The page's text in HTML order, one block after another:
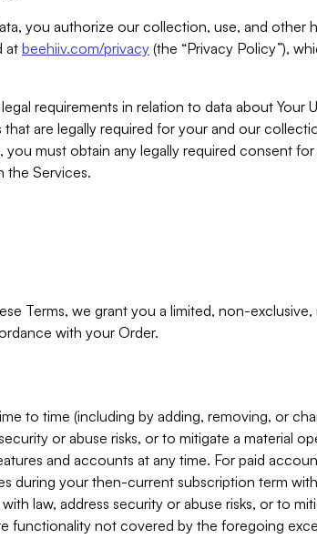
you authorize our collection, use, and other
at beehiiv.com/privacy (the “Privacy Policy”),
requirements in relation to data about Your
are legally required for your and our
must obtain any legally required consent
the Services.
Terms, we grant you a limited, non-
with your Order.
to time (including by adding, removing, or
or abuse risks, or to mitigate a material
and accounts at any time. For paid
during your then-current subscription term
law, address security or abuse risks, or to
functionality not covered by the foregoing